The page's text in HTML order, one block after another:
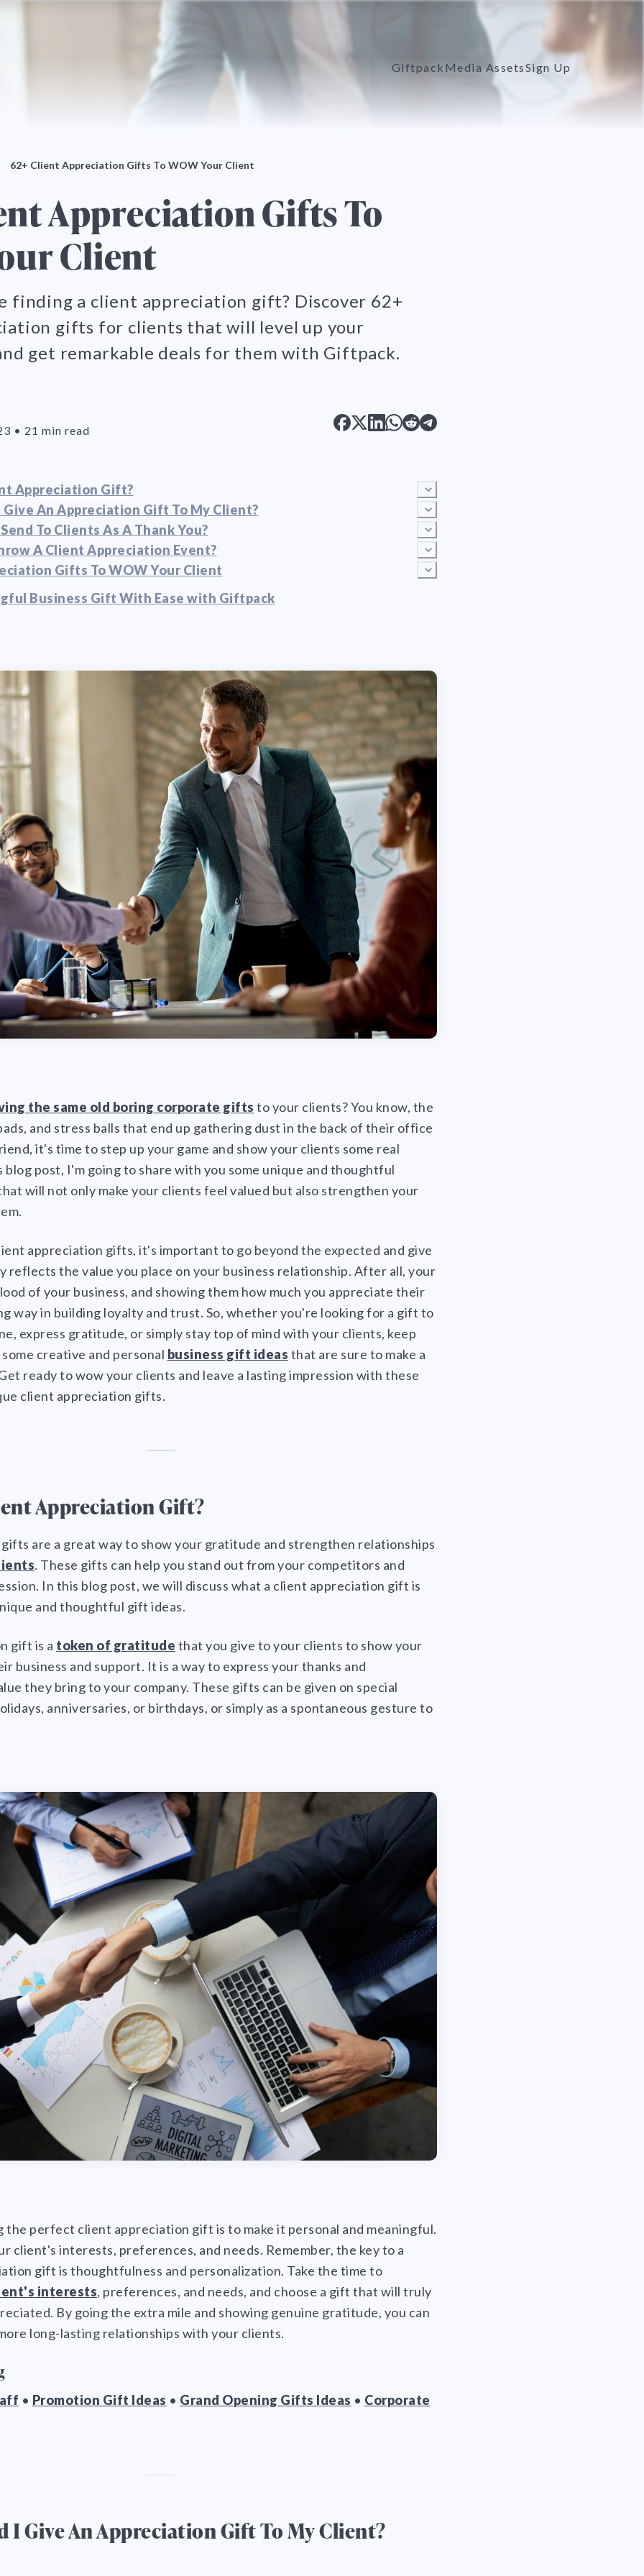
Giftpack Media AssetsSign Up
62+ Client Appreciation Gifts To WOW Your Client
Appreciation Gifts To
Client
finding a client appreciation gift? Discover 62+
gifts for clients that will level up your
get remarkable deals for them with Giftpack.
• 21 min read
Appreciation Gift?
Give An Appreciation Gift To My Client?
To Clients As A Thank You?
A Client Appreciation Event?
Gifts To WOW Your Client
Business Gift With Ease with Giftpack
the same old boring corporate gifts to your clients? You know, the
and stress balls that end up gathering dust in the back of their office
it's time to step up your game and show your clients some real
post, I'm going to share with you some unique and thoughtful
will not only make your clients feel valued but also strengthen your
appreciation gifts, it's important to go beyond the expected and give
reflects the value you place on your business relationship. After all, your
of your business, and showing them how much you appreciate their
way in building loyalty and trust. So, whether you're looking for a gift to
express gratitude, or simply stay top of mind with your clients, keep
creative and personal business gift ideas that are sure to make a
ready to wow your clients and leave a lasting impression with these
client appreciation gifts.
Appreciation Gift?
are a great way to show your gratitude and strengthen relationships
. These gifts can help you stand out from your competitors and
In this blog post, we will discuss what a client appreciation gift is
and thoughtful gift ideas.
gift is a token of gratitude that you give to your clients to show your
business and support. It is a way to express your thanks and
they bring to your company. These gifts can be given on special
anniversaries, or birthdays, or simply as a spontaneous gesture to
the perfect client appreciation gift is to make it personal and meaningful.
client's interests, preferences, and needs. Remember, the key to a
gift is thoughtfulness and personalization. Take the time to
interests, preferences, and needs, and choose a gift that will truly
By going the extra mile and showing genuine gratitude, you can
long-lasting relationships with your clients.
• Promotion Gift Ideas • Grand Opening Gifts Ideas • Corporate
I Give An Appreciation Gift To My Client?